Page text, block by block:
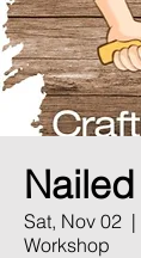
Sat, Nov 02
  |
Workshop